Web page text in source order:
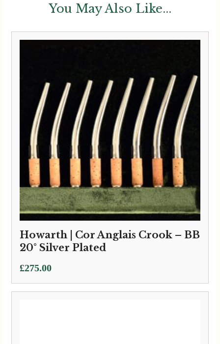
You May Also Like...
Howarth | Cor Anglais Crook – BB
20° Silver Plated
£275.00